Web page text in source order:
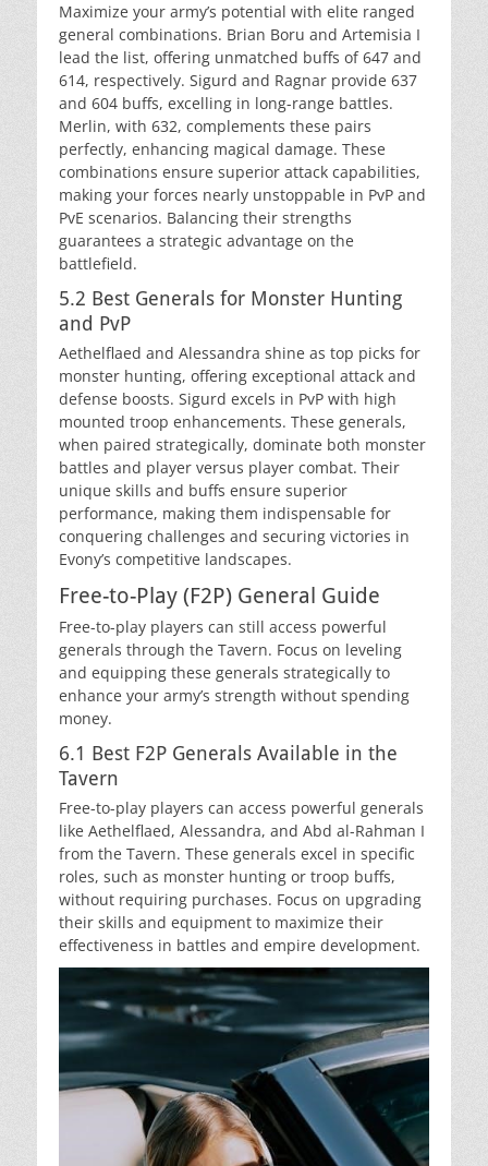
Maximize your army’s potential with elite ranged
general combinations. Brian Boru and Artemisia I
lead the list, offering unmatched buffs of 647 and
614, respectively. Sigurd and Ragnar provide 637
and 604 buffs, excelling in long-range battles.
Merlin, with 632, complements these pairs
perfectly, enhancing magical damage. These
combinations ensure superior attack capabilities,
making your forces nearly unstoppable in PvP and
PvE scenarios. Balancing their strengths
guarantees a strategic advantage on the
battlefield.
5.2 Best Generals for Monster Hunting
and PvP
Aethelflaed and Alessandra shine as top picks for
monster hunting, offering exceptional attack and
defense boosts. Sigurd excels in PvP with high
mounted troop enhancements. These generals,
when paired strategically, dominate both monster
battles and player versus player combat. Their
unique skills and buffs ensure superior
performance, making them indispensable for
conquering challenges and securing victories in
Evony’s competitive landscapes.
Free-to-Play (F2P) General Guide
Free-to-play players can still access powerful
generals through the Tavern. Focus on leveling
and equipping these generals strategically to
enhance your army’s strength without spending
money.
6.1 Best F2P Generals Available in the
Tavern
Free-to-play players can access powerful generals
like Aethelflaed, Alessandra, and Abd al-Rahman I
from the Tavern. These generals excel in specific
roles, such as monster hunting or troop buffs,
without requiring purchases. Focus on upgrading
their skills and equipment to maximize their
effectiveness in battles and empire development.